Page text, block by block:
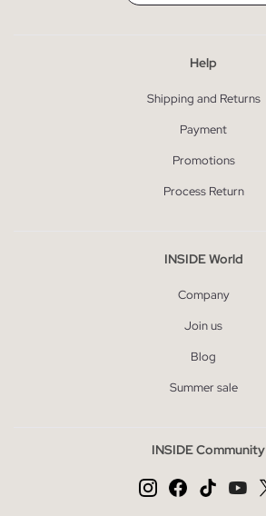
Help
Shipping and Returns
Payment
Promotions
Process Return
INSIDE World
Company
Join us
Blog
Summer sale
INSIDE Community